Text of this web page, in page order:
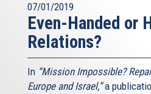
07/01/2019
Even-Handed or
Relations?
In “Mission Impossible?
Europe and Israel,”a